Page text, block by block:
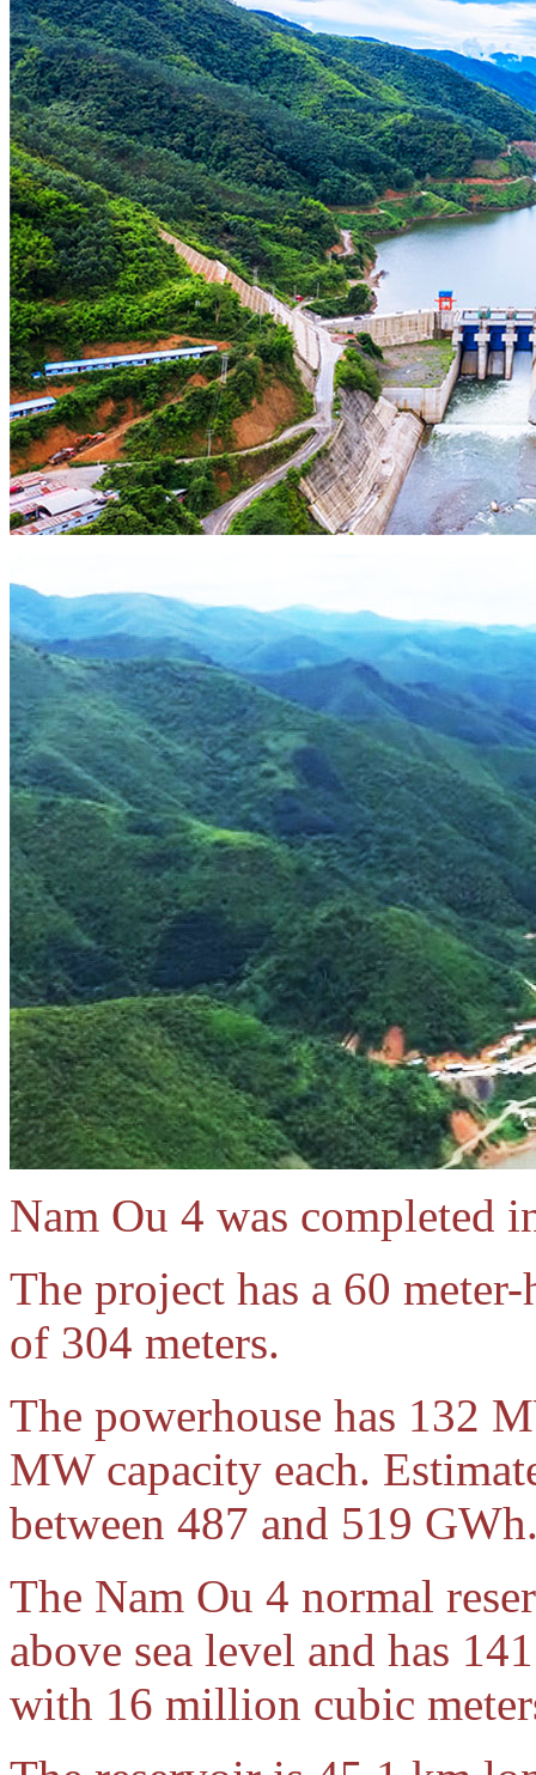
Nam Ou 4 was completed
The project has a 60
of 304 meters.
The powerhouse has 132
MW capacity each.
between 487 and 519
The Nam Ou 4 normal
above sea level and has
with 16 million cubic